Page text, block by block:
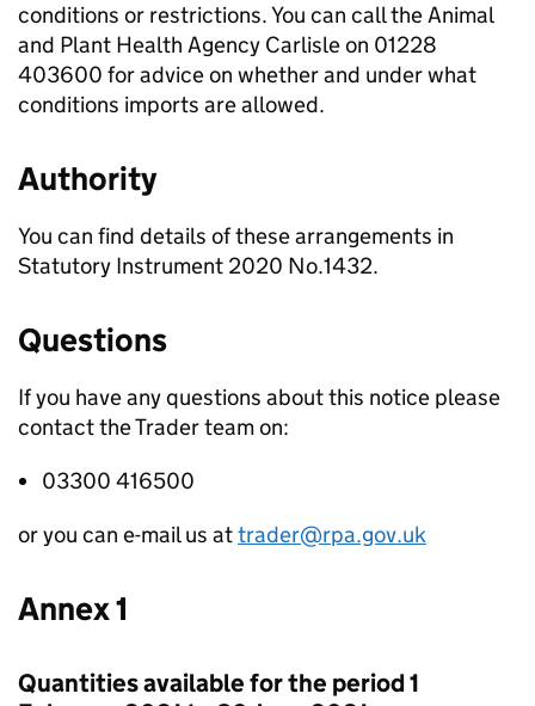
conditions or restrictions. You can call the Animal
and Plant Health Agency Carlisle on 01228
403600 for advice on whether and under what
conditions imports are allowed.
Authority
You can find details of these arrangements in
Statutory Instrument 2020 No.1432.
Questions
If you have any questions about this notice please
contact the Trader team on:
03300 416500
or you can e-mail us attrader@rpa.gov.uk
Annex 1
Quantities available for the period 1